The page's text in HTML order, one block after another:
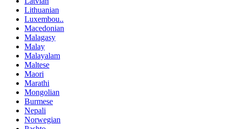
Lithuanian
Luxembou..
Macedonian
Malagasy
Malay
Malayalam
Maltese
Maori
Marathi
Mongolian
Burmese
Nepali
Norwegian